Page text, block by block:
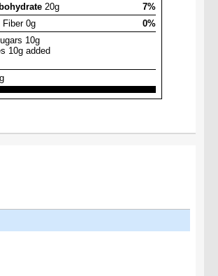
20g
7%
Fiber 0g
0%
10g
10g added